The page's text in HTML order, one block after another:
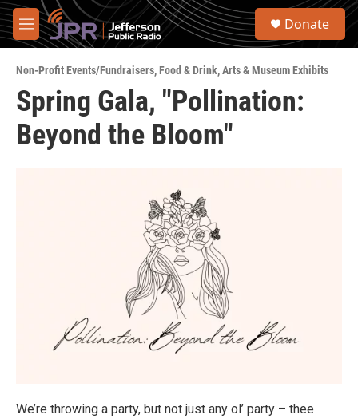
Skip to main content
M
e
u
S
Donate
Non-Profit Events/Fundraisers,Food & Drink,Arts & Museum Exhibits
Spring Gala, "Pollination:
Beyond the Bloom"
We’re throwing a party, but not just any ol’ party – thee